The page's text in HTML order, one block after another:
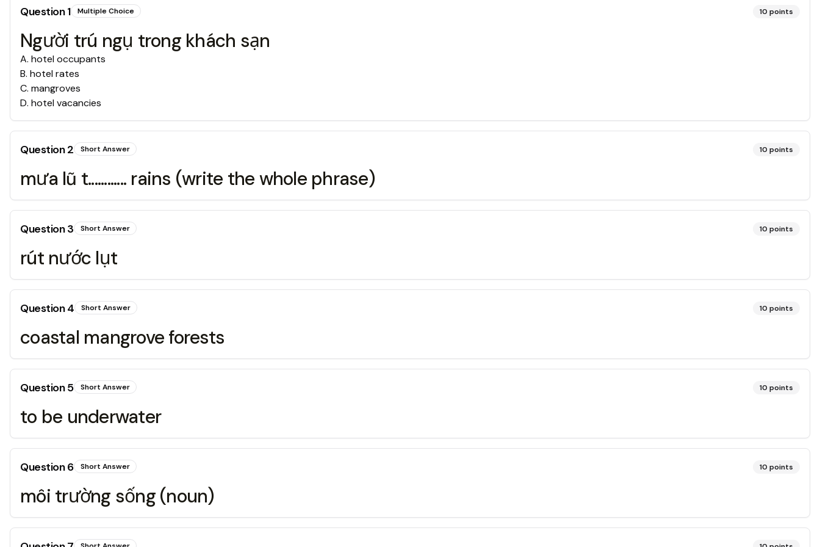
Question1 Multiple Choice 10 points
Người trú ngụ trong khách sạn
A. hotel occupants
B. hotel rates
C. mangroves
D. hotel vacancies
Question2 Short Answer 10 points
mưa lũ t............ rains (write the whole phrase)
Question3 Short Answer 10 points
rút nước lụt
Question4 Short Answer 10 points
coastal mangrove forests
Question5 Short Answer 10 points
to be underwater
Question6 Short Answer 10 points
môi trường sống (noun)